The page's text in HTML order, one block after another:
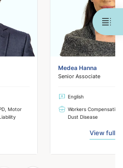
Motor
Medea Hanna
Senior Associate
English
Workers
Dust Disease
View full